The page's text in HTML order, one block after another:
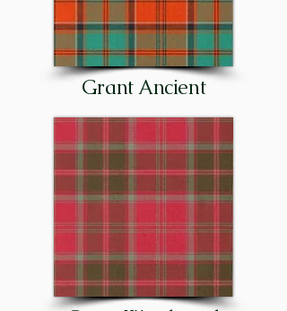
and is today: “Stand fast,
Craigellachie!”
Although the principal families
Strathspey as early as the 15th
century – and in Stratherrick
(on the southeast side of Loch
Ness) before that – important
established in other parts of
Scotland. There were Grants in
Glenmoriston, at Corrimony
and Shewglie in Glenurquhart,
Grant Ancient